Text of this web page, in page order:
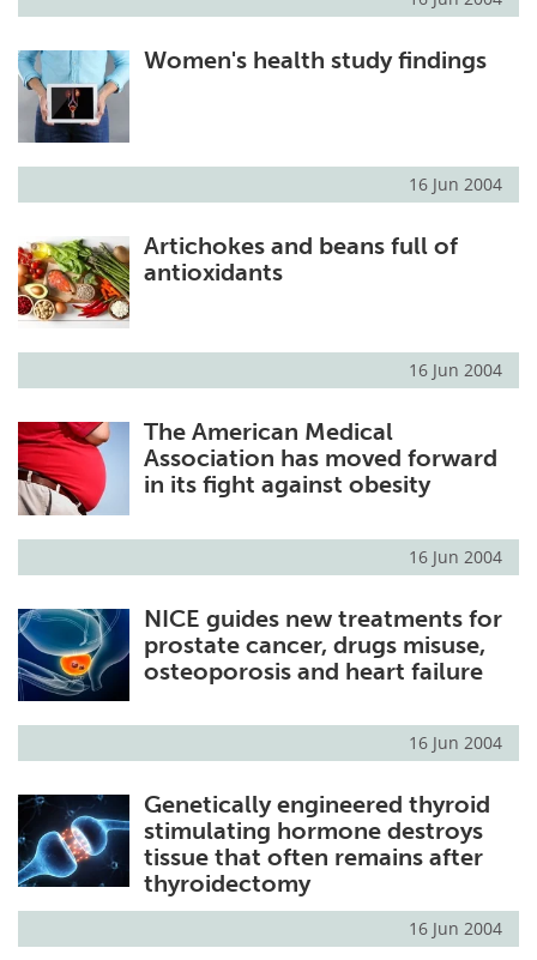
Women's health study findings
16 Jun 2004
Artichokes and beans full of
antioxidants
16 Jun 2004
The American Medical
Association has moved forward
in its fight against obesity
16 Jun 2004
NICE guides new treatments for
prostate cancer, drugs misuse,
osteoporosis and heart failure
16 Jun 2004
Genetically engineered thyroid
stimulating hormone destroys
tissue that often remains after
thyroidectomy
16 Jun 2004